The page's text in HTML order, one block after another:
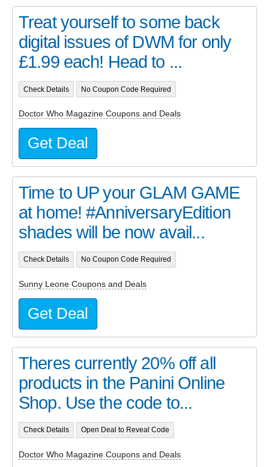
Treat yourself to some back
digital issues of DWM for only
£1.99 each! Head to ...
Check Details No Coupon Code Required
Doctor Who Magazine Coupons and Deals
Get Deal
Time to UP your GLAM GAME
at home! #AnniversaryEdition
shades will be now avail...
Check Details No Coupon Code Required
Sunny Leone Coupons and Deals
Get Deal
Theres currently 20% off all
products in the Panini Online
Shop. Use the code to...
Check Details Open Deal to Reveal Code
Doctor Who Magazine Coupons and Deals